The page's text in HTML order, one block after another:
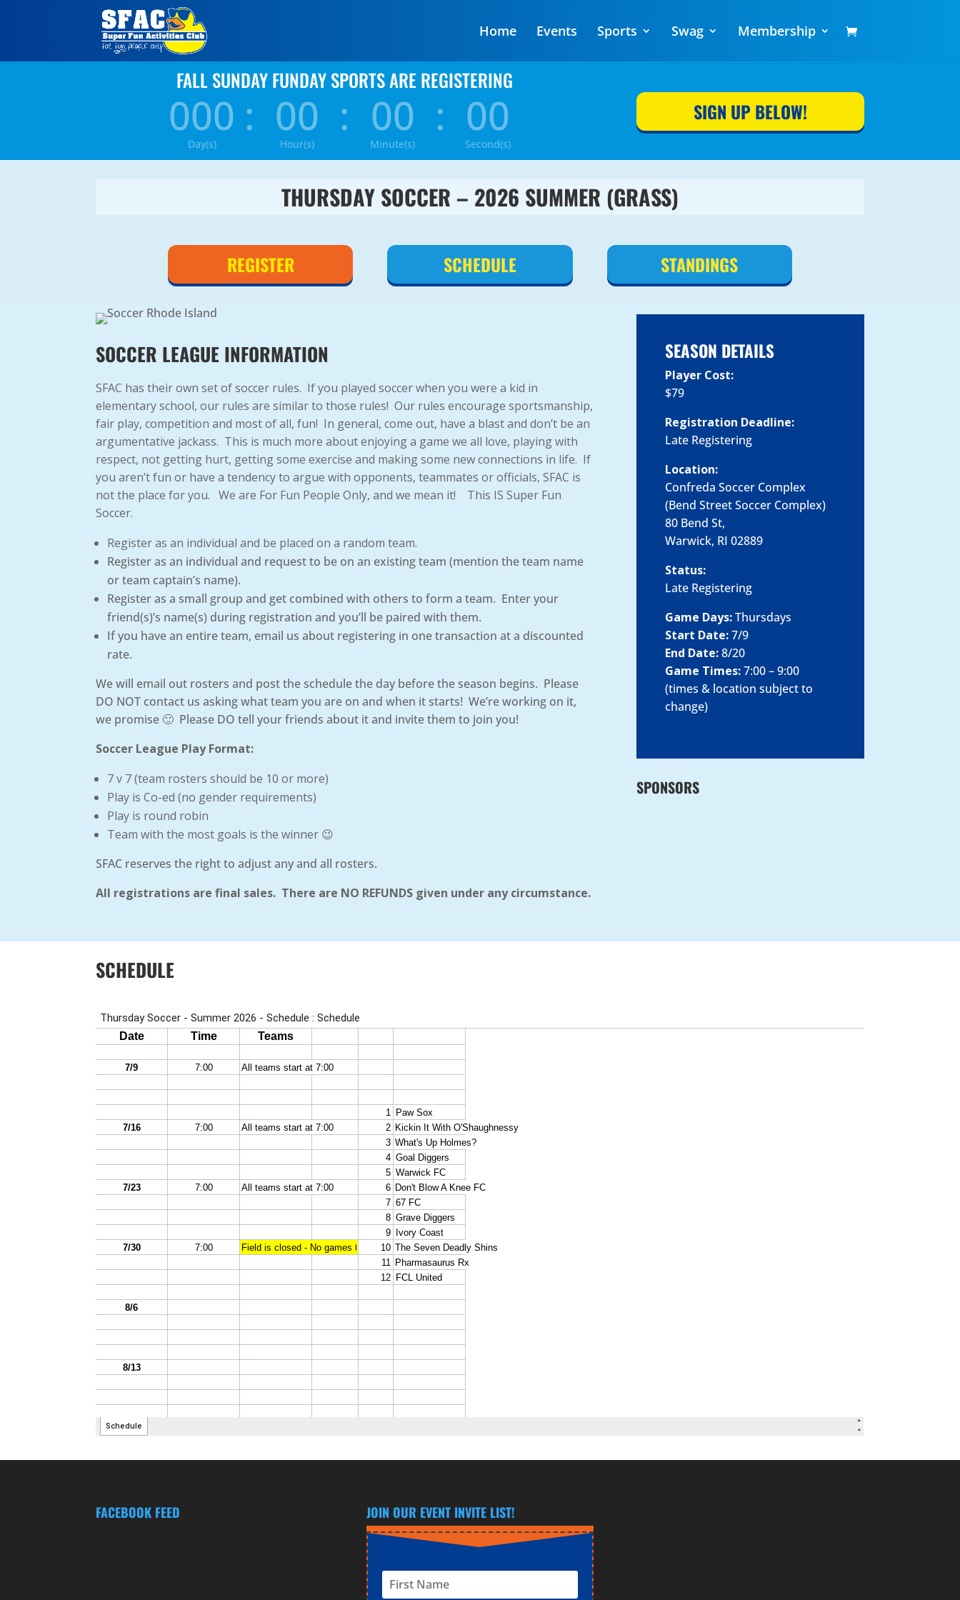
Home Events Sports Swag Membership
FALL SUNDAY FUNDAY SPORTS ARE REGISTERING
000
Day(s)
: 00
Hour(s)
: 00
Minute(s)
: 00
Second(s)
SIGN UP BELOW!
THURSDAY SOCCER – 2026 SUMMER (GRASS)
REGISTER SCHEDULE STANDINGS
SOCCER LEAGUE INFORMATION
SFAC has their own set of soccer rules. If you played soccer when you were a kid in
elementary school, our rules are similar to those rules! Our rules encourage sportsmanship,
fair play, competition and most of all, fun! In general, come out, have a blast and don’t be an
argumentative jackass. This is much more about enjoying a game we all love, playing with
respect, not getting hurt, getting some exercise and making some new connections in life. If
you aren’t fun or have a tendency to argue with opponents, teammates or officials, SFAC is
not the place for you. We are For Fun People Only, and we mean it! This IS Super Fun
Soccer.
Register as an individual and be placed on a random team.
Register as an individual and request to be on an existing team (mention the team name
or team captain’s name).
Register as a small group and get combined with others to form a team. Enter your
friend(s)’s name(s) during registration and you’ll be paired with them.
If you have an entire team, email us about registering in one transaction at a discounted
rate.
We will email out rosters and post the schedule the day before the season begins. Please
DO NOT contact us asking what team you are on and when it starts! We’re working on it,
we promise 🙂 Please DO tell your friends about it and invite them to join you!
Soccer League Play Format:
7 v 7 (team rosters should be 10 or more)
Play is Co-ed (no gender requirements)
Play is round robin
Team with the most goals is the winner 😉
SFAC reserves the right to adjust any and all rosters.
All registrations are final sales. There are NO REFUNDS given under any circumstance.
SEASON DETAILS
Player Cost:
$79
Registration Deadline:
Late Registering
Location:
Confreda Soccer Complex
(Bend Street Soccer Complex)
80 Bend St,
Warwick, RI 02889
Status:
Late Registering
Game Days: Thursdays
Start Date:7/9
End Date:8/20
Game Times:7:00 – 9:00
(times & location subject to
change)
SPONSORS
SCHEDULE
FACEBOOK FEED JOIN OUR EVENT INVITE LIST!